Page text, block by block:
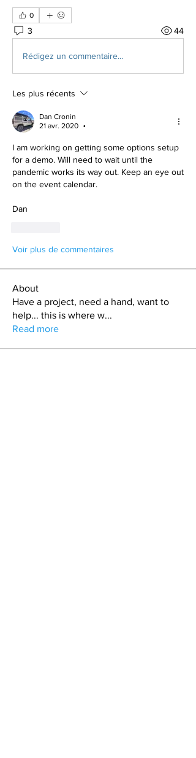
0
3 44
Rédigez un commentaire...
Les plus récents
Dan Cronin
21 avr. 2020
•
I am working on getting some options setup
for a demo. Will need to wait until the
pandemic works its way out. Keep an eye out
on the event calendar.
Dan
Voir plus de commentaires
About
Have a project, need a hand, want to
help... this is where w...
Read more